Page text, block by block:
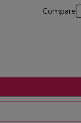
Compare